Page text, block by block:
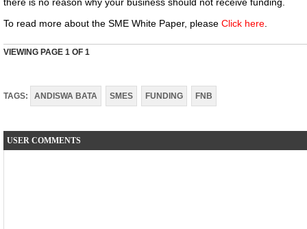
To read more about the SME White Paper, please Click here
VIEWING PAGE 1 OF 1
TAGS: ANDISWA BATA SMES FUNDING FNB
USER COMMENTS